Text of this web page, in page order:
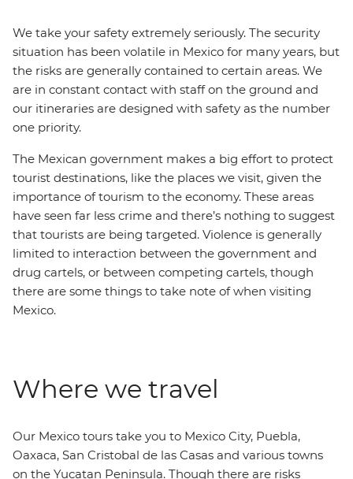
We take your safety extremely seriously. The security
situation has been volatile in Mexico for many years, but
the risks are generally contained to certain areas. We
are in constant contact with staff on the ground and
our itineraries are designed with safety as the number
one priority.
The Mexican government makes a big effort to protect
tourist destinations, like the places we visit, given the
importance of tourism to the economy. These areas
have seen far less crime and there’s nothing to suggest
that tourists are being targeted. Violence is generally
limited to interaction between the government and
drug cartels, or between competing cartels, though
there are some things to take note of when visiting
Mexico.
Where we travel
Our Mexico tours take you to Mexico City, Puebla,
Oaxaca, San Cristobal de las Casas and various towns
on the Yucatan Peninsula. Though there are risks